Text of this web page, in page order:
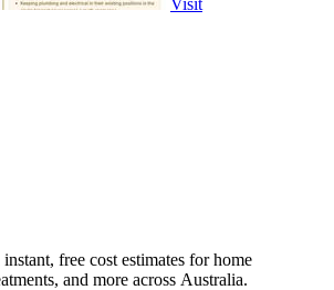
free cost estimates for home
and more across Australia.